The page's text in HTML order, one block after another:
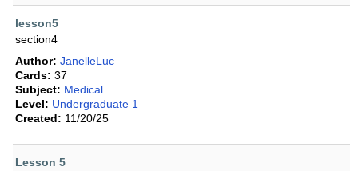
lesson5
section4
Author: JanelleLuc
Cards: 37
Subject: Medical
Level: Undergraduate 1
Created: 11/20/25
Lesson 5